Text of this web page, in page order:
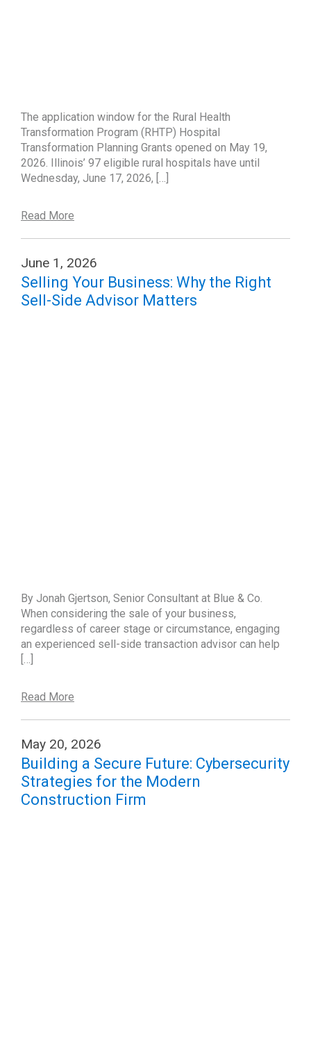
The application window for the Rural Health
Transformation Program (RHTP) Hospital
Transformation Planning Grants opened on May 19,
2026. Illinois’ 97 eligible rural hospitals have until
Wednesday, June 17, 2026, […]
Read More
June 1, 2026
Selling Your Business: Why the Right
Sell-Side Advisor Matters
By Jonah Gjertson, Senior Consultant at Blue & Co.
When considering the sale of your business,
regardless of career stage or circumstance, engaging
an experienced sell-side transaction advisor can help
[…]
Read More
May 20, 2026
Building a Secure Future: Cybersecurity
Strategies for the Modern
Construction Firm